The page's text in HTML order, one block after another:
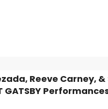
Reeve Carney,
GATSBY